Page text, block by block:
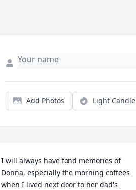
Add Photos Light Candle
I will always have fond memories of
Donna, especially the morning coffees
when I lived next door to her dad's